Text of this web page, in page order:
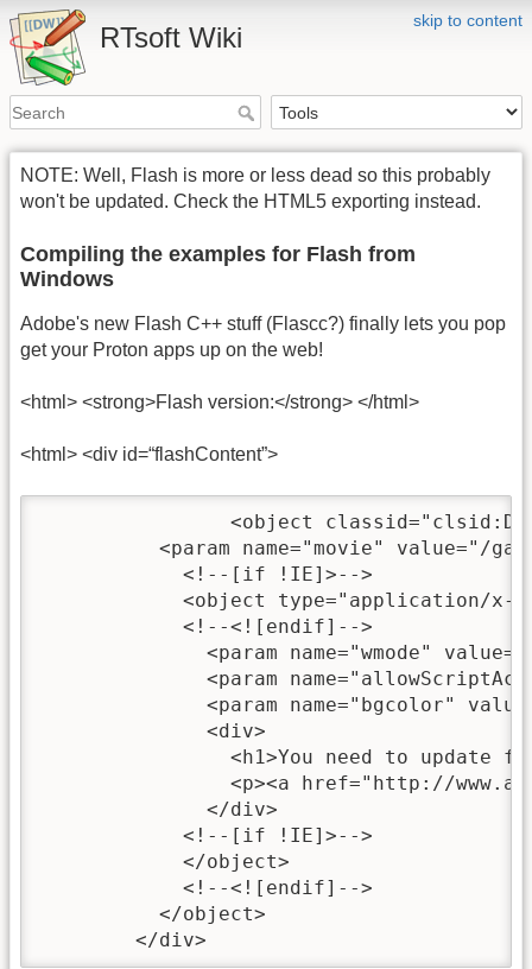
skip to content
RTsoft Wiki
NOTE: Well, Flash is more or less dead so this probably
won't be updated. Check the HTML5 exporting instead.
Compiling the examples for Flash from
Windows
Adobe's new Flash C++ stuff (Flascc?) finally lets you pop
get your Proton apps up on the web!
<html> <strong>Flash version:</strong> </html>
<html> <div id=“flashContent”>
            <!--[if !IE]>-->
<object type="application/x-
            <!--<![endif]-->
<param name="wmode"
<param
<param name="bgcolor"
              <div>
<h1>You need to update
<p><a href="http://
              </div>
            <!--[if !IE]>-->
            </object>
            <!--<![endif]-->
          </object>
	</div>